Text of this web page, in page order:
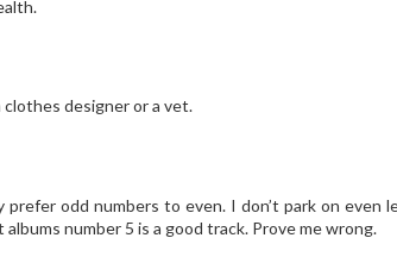
designer or a vet.
odd numbers to even. I don’t park on even
number 5 is a good track. Prove me wrong.